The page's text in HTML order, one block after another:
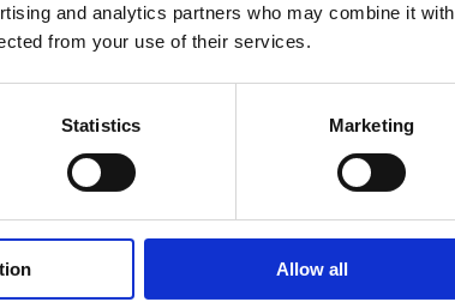
and analytics partners who may combine it with
from your use of their services.
Statistics Marketing
Allow all
Fiction,Non-Fiction
Memoir
Hanser Verlag (Germany)